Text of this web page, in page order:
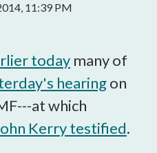
11:39 PM
today many of
hearingon
at which
Kerry testified.